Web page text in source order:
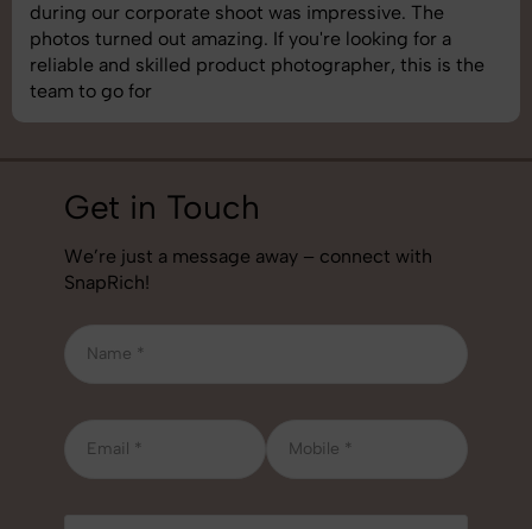
during our corporate shoot was impressive. The
photos turned out amazing. If you're looking for a
reliable and skilled product photographer, this is the
team to go for
Get in Touch
We’re just a message away – connect with
SnapRich!